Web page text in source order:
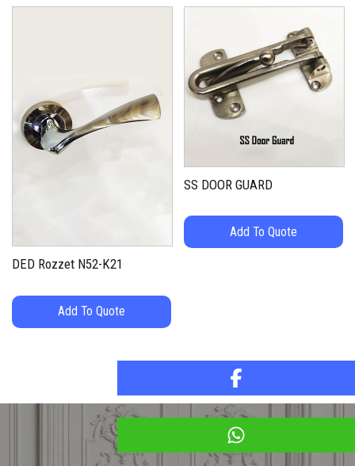
DED Rozzet N52-K21
Add To Quote
SS DOOR GUARD
Add To Quote